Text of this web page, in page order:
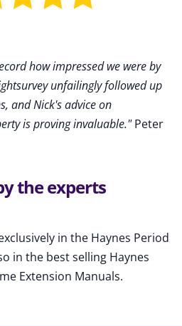
how impressed we were by
unfailingly followed up
and Nick's advice on
is proving invaluable."Peter
the experts
in the Haynes Period
in the best selling Haynes
Extension Manuals.